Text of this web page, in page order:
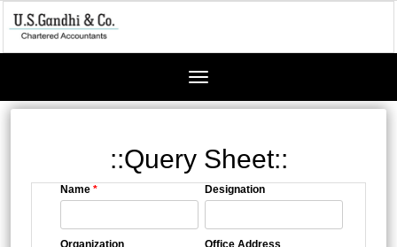
Toggle
::Query Sheet::
Name * Designation
Organization Office Address